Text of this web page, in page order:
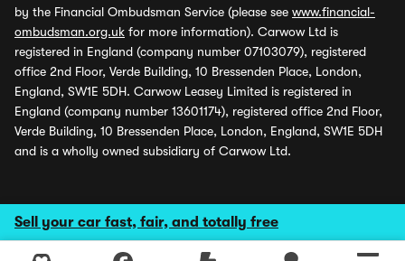
Sell your car fast, fair, and totally free
by the Financial Ombudsman Service (please see www.financial-
ombudsman.org.uk for more information). Carwow Ltd is
registered in England (company number 07103079), registered
office 2nd Floor, Verde Building, 10 Bressenden Place, London,
England, SW1E 5DH. Carwow Leasey Limited is registered in
England (company number 13601174), registered office 2nd Floor,
Verde Building, 10 Bressenden Place, London, England, SW1E 5DH
and is a wholly owned subsidiary of Carwow Ltd.